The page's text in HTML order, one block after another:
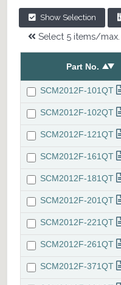
Show Selection
Select 5 items/